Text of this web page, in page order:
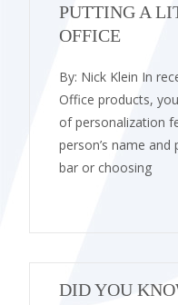
PUTTING A
OFFICE
By: Nick Klein In
Office products,
of personalization
person’s name
bar or choosing
DID YOU